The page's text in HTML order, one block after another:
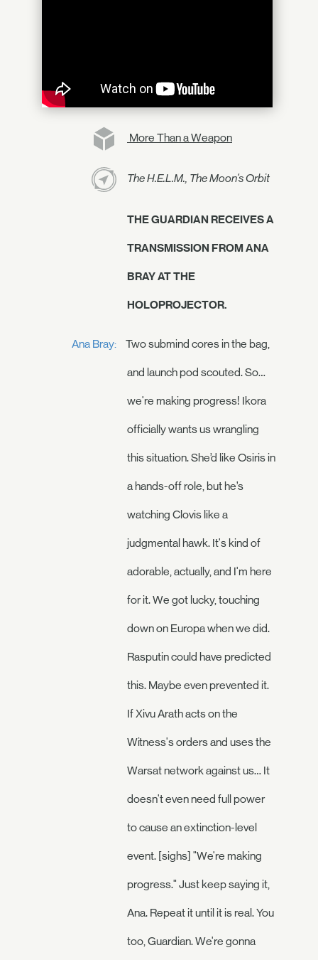
More Than a Weapon
The H.E.L.M., The Moon's Orbit
THE GUARDIAN RECEIVES A
TRANSMISSION FROM ANA
BRAY AT THE
HOLOPROJECTOR.
Ana Bray: Two submind cores in the bag,
and launch pod scouted. So…
we're making progress! Ikora
officially wants us wrangling
this situation. She’d like Osiris in
a hands-off role, but he’s
watching Clovis like a
judgmental hawk. It's kind of
adorable, actually, and I'm here
for it. We got lucky, touching
down on Europa when we did.
Rasputin could have predicted
this. Maybe even prevented it.
If Xivu Arath acts on the
Witness's orders and uses the
Warsat network against us… It
doesn't even need full power
to cause an extinction-level
event. [sighs] "We're making
progress." Just keep saying it,
Ana. Repeat it until it is real. You
too, Guardian. We're gonna